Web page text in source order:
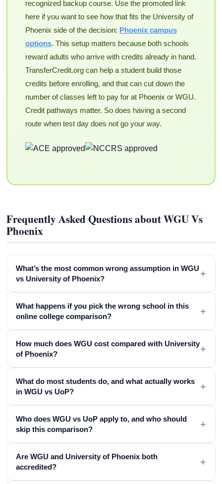
recognized backup course. Use the promoted link
here if you want to see how that fits the University of
Phoenix side of the decision: Phoenix campus
options. This setup matters because both schools
reward adults who arrive with credits already in hand.
TransferCredit.org can help a student build those
credits before enrolling, and that can cut down the
number of classes left to pay for at Phoenix or WGU.
Credit pathways matter. So does having a second
route when test day does not go your way.
Frequently Asked Questions about WGU Vs
Phoenix
What’s the most common wrong assumption in WGU
vs University of Phoenix?
+
What happens if you pick the wrong school in this
online college comparison?
+
How much does WGU cost compared with University
of Phoenix?
+
What do most students do, and what actually works
in WGU vs UoP?
+
Who does WGU vs UoP apply to, and who should
skip this comparison?
+
Are WGU and University of Phoenix both
accredited?
+